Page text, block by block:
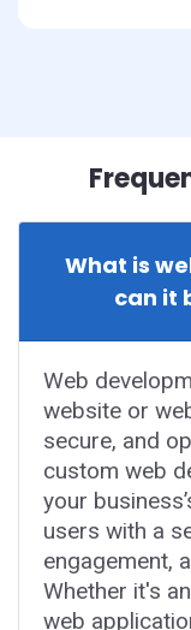
What is
can it
Web
website or
secure, and
custom web
your
users with a
engagement,
Whether it's
web